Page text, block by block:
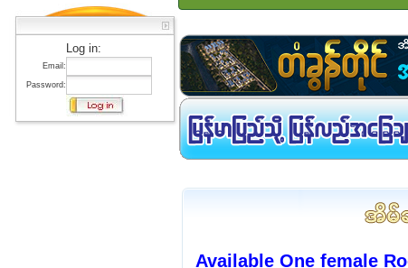
Log in:
Email:
Password:
Available One female